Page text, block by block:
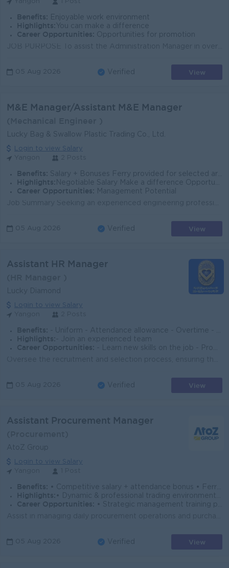
Benefits: Enjoyable work environment
Highlights: You can make a difference
Career Opportunities: Opportunities for promotion
05 Aug 2026 Verified View
M&E Manager/Assistant M&E Manager
Lucky Bag & Swallow Plastic Trading Co., Ltd.
Login to view Salary
Benefits: Salary + Bonuses Ferry provided for selected areas Support from top management
Highlights: Negotiable Salary Make a difference Opportunity to demonstrate full capabilities
Career Opportunities:
Management Potential
05 Aug 2026 Verified View
Assistant HR Manager
Lucky Diamond
Login to view Salary
Benefits: - Uniform - Attendance allowance - Overtime - Yearly Salary Increasement
Highlights: - Join an experienced team
Career Opportunities:
- Learn new skills on the job - Promotion opportunities
05 Aug 2026 Verified View
Assistant Procurement Manager
AtoZ Group
Login to view Salary
Benefits: • Competitive salary + attendance bonus • Ferry & Uniform provided • Paid overtime & full SSB coverage • Annual Bonus
Highlights: • Dynamic & professional trading environment • Leadership role managing multi-branch operations
Career Opportunities:
• Strategic management training provided • Promotion opportunities
05 Aug 2026 Verified View